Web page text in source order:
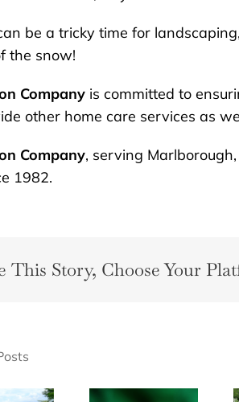
be a tricky time for
the snow!
Company is committed to
other home care services as
Company, serving
1982.
This Story, Choose Your